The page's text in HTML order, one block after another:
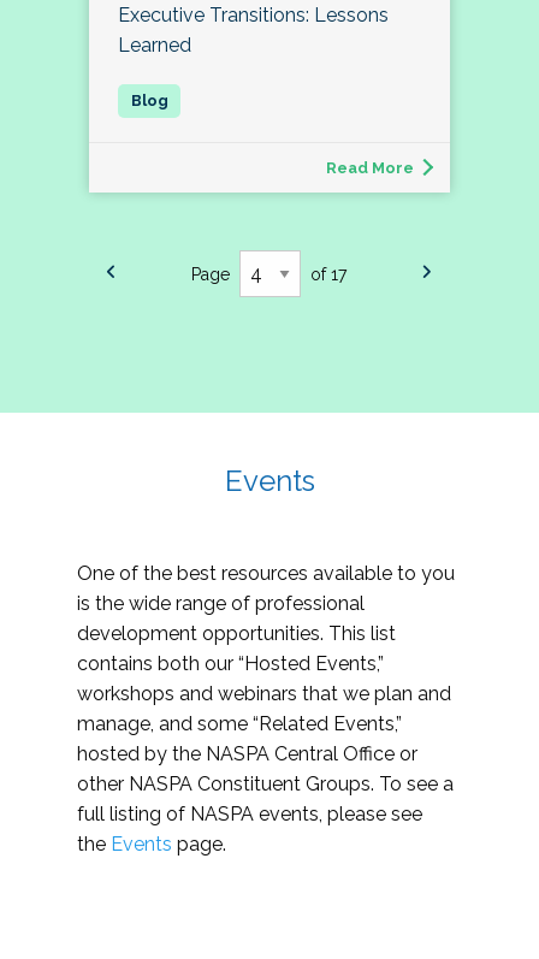
Executive Transitions: Lessons
Learned
Read More
Page of 17
Events
One of the best resources available to you
is the wide range of professional
development opportunities. This list
contains both our “Hosted Events,”
workshops and webinars that we plan and
manage, and some “Related Events,”
hosted by the NASPA Central Office or
other NASPA Constituent Groups. To see a
full listing of NASPA events, please see
the Events page.